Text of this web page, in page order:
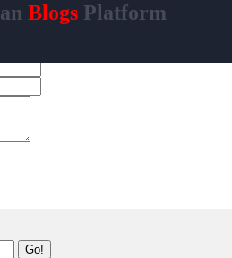
Blogs Platform
Go!